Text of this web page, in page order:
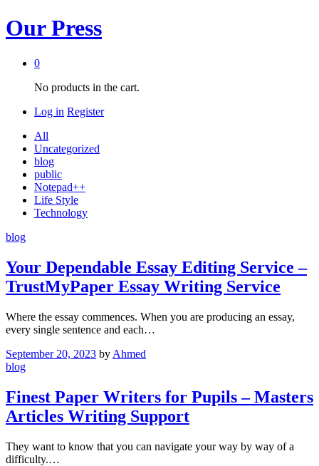
Our Press
0
No products in the cart.
Log in Register
All
Uncategorized
blog
public
Notepad++
Life Style
Technology
blog
Your Dependable Essay Editing Service –
TrustMyPaper Essay Writing Service
Where the essay commences. When you are producing an essay,
every single sentence and each…
September 20, 2023 by Ahmed
blog
Finest Paper Writers for Pupils – Masters
Articles Writing Support
They want to know that you can navigate your way by way of a
difficulty.…